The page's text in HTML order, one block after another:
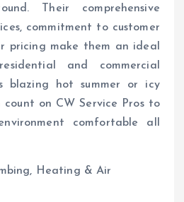
Their comprehensive
commitment to customer
pricing make them an ideal
and commercial
blazing hot summer or icy
count on CW Service Pros to
comfortable all
Heating & Air